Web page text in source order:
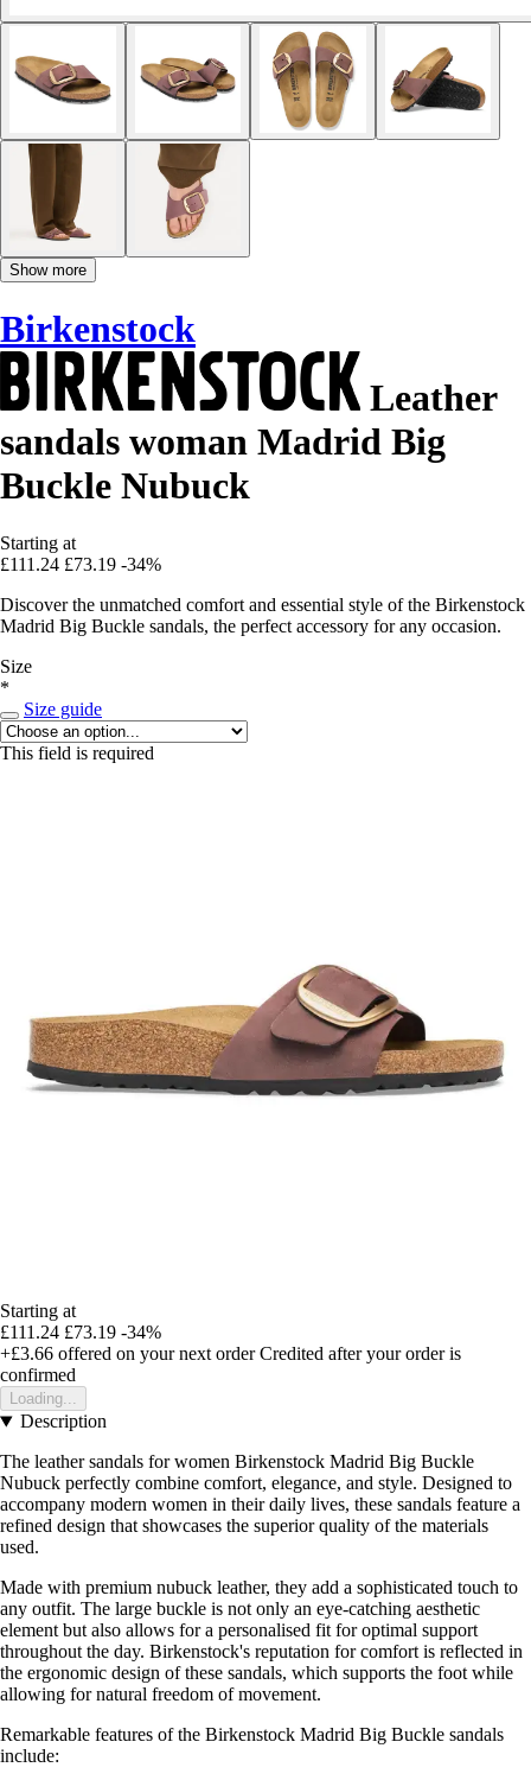
Show more
Birkenstock
Leather
sandals woman Madrid Big
Buckle Nubuck
Starting at
£111.24 £73.19 -34%
Discover the unmatched comfort and essential style of the Birkenstock
Madrid Big Buckle sandals, the perfect accessory for any occasion.
Size
*
Size guide
This field is required
Starting at
£111.24 £73.19 -34%
+£3.66 offered on your next order Credited after your order is
confirmed
Loading...
Description
The leather sandals for women Birkenstock Madrid Big Buckle
Nubuck perfectly combine comfort, elegance, and style. Designed to
accompany modern women in their daily lives, these sandals feature a
refined design that showcases the superior quality of the materials
used.
Made with premium nubuck leather, they add a sophisticated touch to
any outfit. The large buckle is not only an eye-catching aesthetic
element but also allows for a personalised fit for optimal support
throughout the day. Birkenstock's reputation for comfort is reflected in
the ergonomic design of these sandals, which supports the foot while
allowing for natural freedom of movement.
Remarkable features of the Birkenstock Madrid Big Buckle sandals
include: